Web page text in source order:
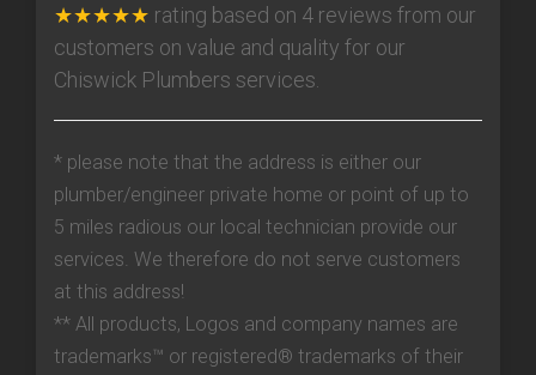
★★★★★ rating based on 4 reviews from our
customers on value and quality for our
Chiswick Plumbers services.
* please note that the address is either our
plumber/engineer private home or point of up to
5 miles radious our local technician provide our
services. We therefore do not serve customers
at this address!
** All products, Logos and company names are
trademarks™ or registered® trademarks of their